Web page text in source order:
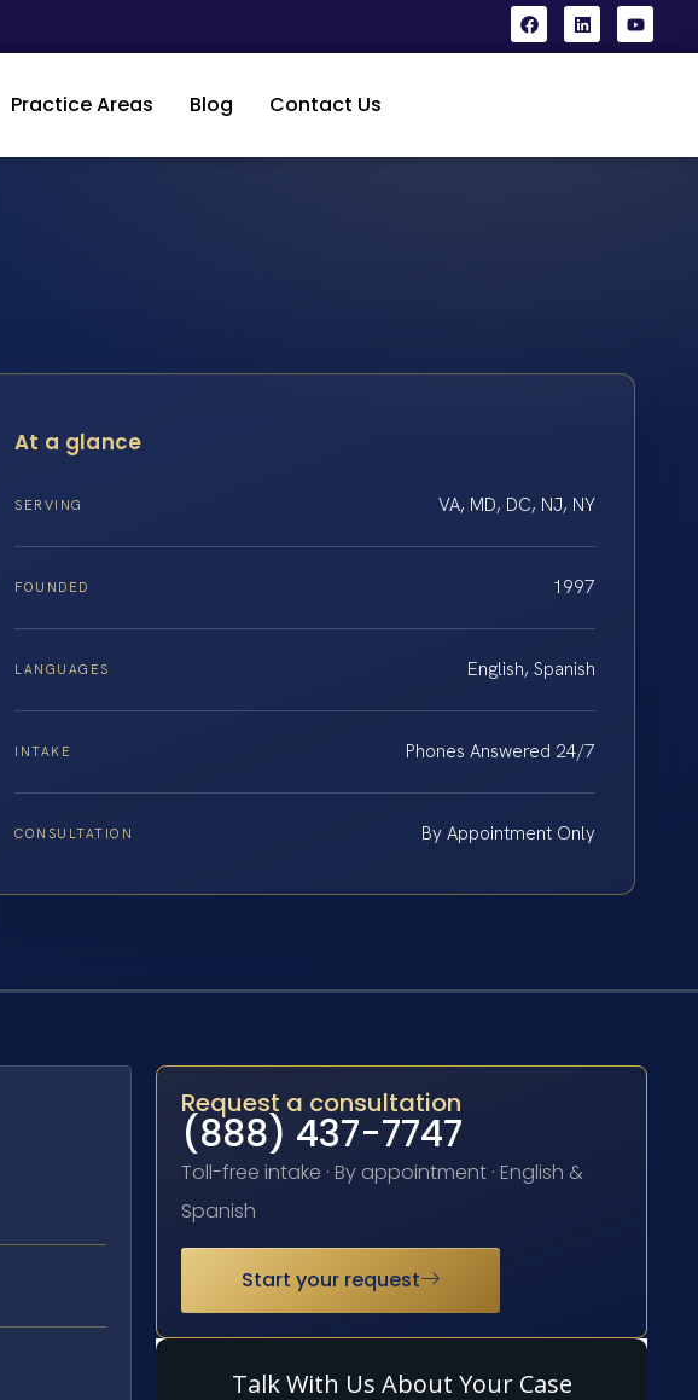
Practice Areas Blog Contact Us
At a glance
SERVING VA, MD, DC, NJ, NY
FOUNDED 1997
LANGUAGES English, Spanish
INTAKE Phones Answered 24/7
CONSULTATION By Appointment Only
Request a consultation
(888) 437-7747
Toll-free intake · By appointment · English &
Spanish
Start your request